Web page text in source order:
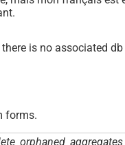
is no associated db
forms.